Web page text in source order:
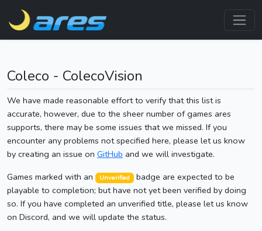
Coleco - ColecoVision
We have made reasonable effort to verify that this list is
accurate, however, due to the sheer number of games ares
supports, there may be some issues that we missed. If you
encounter any problems not specified here, please let us know
by creating an issue on GitHub and we will investigate.
Games marked with an
Unverified
badge are expected to be
playable to completion; but have not yet been verified by doing
so. If you have completed an unverified title, please let us know
on Discord, and we will update the status.